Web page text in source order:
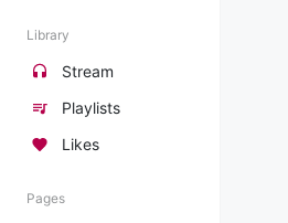
Library
Stream
Playlists
Likes
Pages